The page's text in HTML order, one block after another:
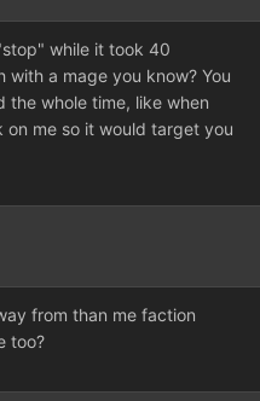
while it took 40
a mage you know? You
whole time, like when
me so it would target you
from than me faction
too?